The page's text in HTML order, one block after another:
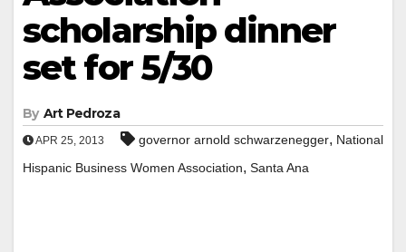
scholarship dinner
set for 5/30
By Art Pedroza
APR 25, 2013 governor arnold schwarzenegger, National
Hispanic Business Women Association, Santa Ana